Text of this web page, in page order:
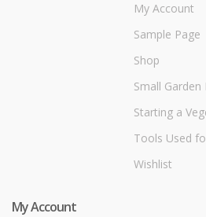
My Account
Sample Page
Shop
Small Garden
Starting a
Tools Used
Wishlist
My Account